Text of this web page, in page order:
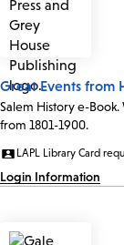
Great Events from
Salem History e-
from 1801-1900.
LAPL Library Card
Login Information